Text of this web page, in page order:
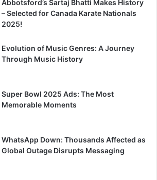
Abbotsford’s Sartaj Bhatti Makes History
– Selected for Canada Karate Nationals
2025!
Evolution of Music Genres: A Journey
Through Music History
Super Bowl 2025 Ads: The Most
Memorable Moments
WhatsApp Down: Thousands Affected as
Global Outage Disrupts Messaging